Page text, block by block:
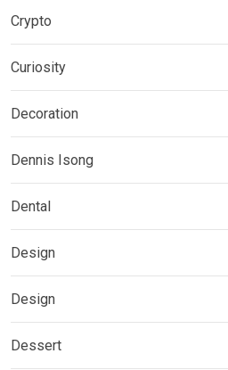
Crypto
Curiosity
Decoration
Dennis Isong
Dental
Design
Design
Dessert